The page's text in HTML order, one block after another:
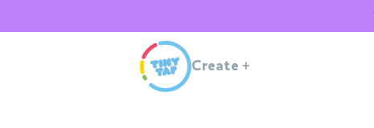
Create +